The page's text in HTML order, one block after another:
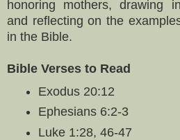
honoring mothers, drawing
and reflecting on the
in the Bible.
Bible Verses to Read
Exodus 20:12
Ephesians 6:2-3
Luke 1:28, 46-47